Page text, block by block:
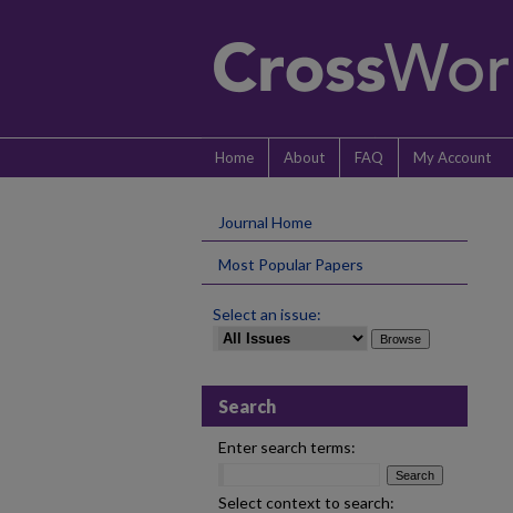
Home About FAQ My Account
Journal Home
Most Popular Papers
Select an issue:
Search
Enter search terms:
Select context to search: